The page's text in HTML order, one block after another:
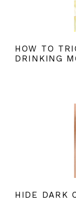
HOW TO
DRINKING
HIDE DARK